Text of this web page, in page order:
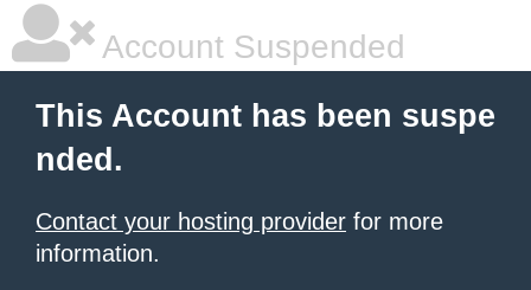
Account Suspended
This Account has been suspe
nded.
Contact your hosting provider for more
information.